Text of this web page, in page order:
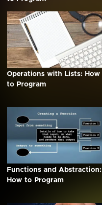
Operations with Lists: How
to Program
Functions and Abstraction:
How to Program